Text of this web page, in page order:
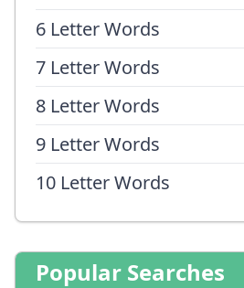
6 Letter Words
7 Letter Words
8 Letter Words
9 Letter Words
10 Letter Words
Popular Searches